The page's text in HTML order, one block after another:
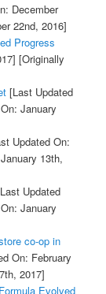
December
22nd, 2016]
Progress
[Originally
[Last Updated
January
Updated On:
13th,
Updated
January
co-op in
On: February
2017]
Evolved